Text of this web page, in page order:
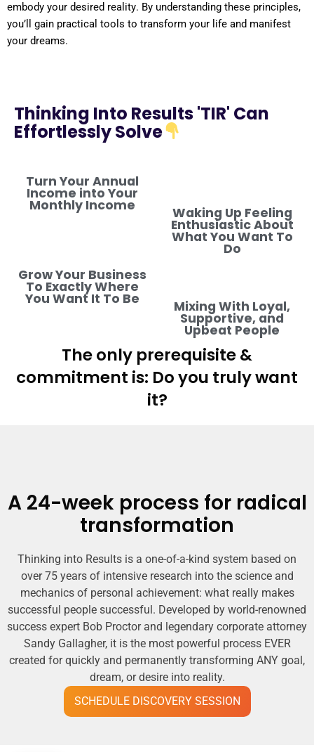
embody your desired reality. By understanding these principles,
you’ll gain practical tools to transform your life and manifest
your dreams.
Thinking Into Results 'TIR' Can
Effortlessly Solve
Turn Your Annual
Income into Your
Monthly Income Waking Up Feeling
Enthusiastic About
What You Want To
Do
Grow Your Business
To Exactly Where
You Want It To Be Mixing With Loyal,
Supportive, and
Upbeat People
The only prerequisite &
commitment is: Do you truly want
it?
A 24-week process for radical
transformation
Thinking into Results is a one-of-a-kind system based on
over 75 years of intensive research into the science and
mechanics of personal achievement: what really makes
successful people successful. Developed by world-renowned
success expert Bob Proctor and legendary corporate attorney
Sandy Gallagher, it is the most powerful process EVER
created for quickly and permanently transforming ANY goal,
dream, or desire into reality.
SCHEDULE DISCOVERY SESSION